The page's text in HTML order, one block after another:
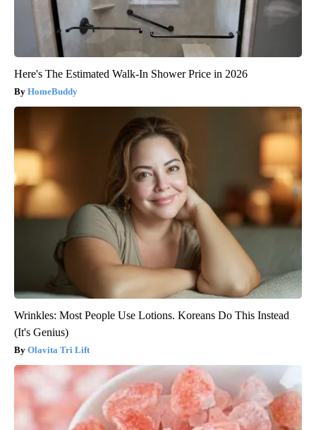
Here's The Estimated Walk-In Shower Price in 2026
HomeBuddy
Wrinkles: Most People Use Lotions. Koreans Do This Instead
(It's Genius)
Olavita Tri Lift